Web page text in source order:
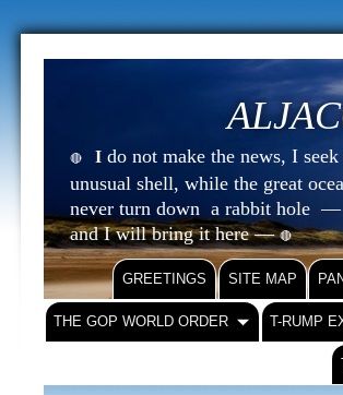
🔴 I do not make the news, I
unusual shell, while the great
never turn down a rabbit hole
and I will bring it here —🔴
GREETINGS SITE MAP
THE GOP WORLD ORDER T-RUMP